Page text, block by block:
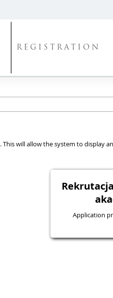
REGISTRATION
will allow the system to display
Application